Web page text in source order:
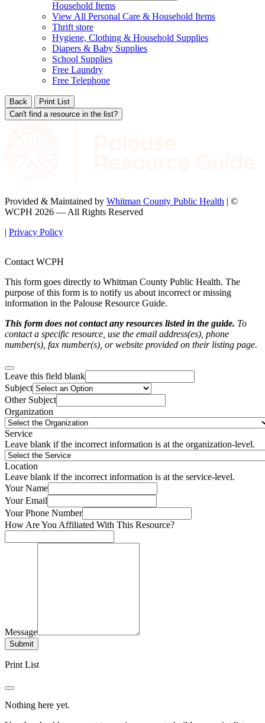
Household Items
View All Personal Care & Household Items
Thrift store
Hygiene, Clothing & Household Supplies
Diapers & Baby Supplies
School Supplies
Free Laundry
Free Telephone
Back
Print List
Can't find a resource in the list?
Provided & Maintained by Whitman County Public Health | ©
WCPH 2026 — All Rights Reserved
| Privacy Policy
Contact WCPH
This form goes directly to Whitman County Public Health. The
purpose of this form is to notify us about incorrect or missing
information in the Palouse Resource Guide.
This form does not contact any resources listed in the guide. To
contact a specific resource, use the email address(es), phone
number(s), fax number(s), or website provided on their listing page.
Leave this field blank
Subject
Other Subject
Organization
Service
Leave blank if the incorrect information is at the organization-level.
Location
Leave blank if the incorrect information is at the service-level.
Your Name
Your Email
Your Phone Number
How Are You Affiliated With This Resource?
Message
Submit
Print List
Nothing here yet.